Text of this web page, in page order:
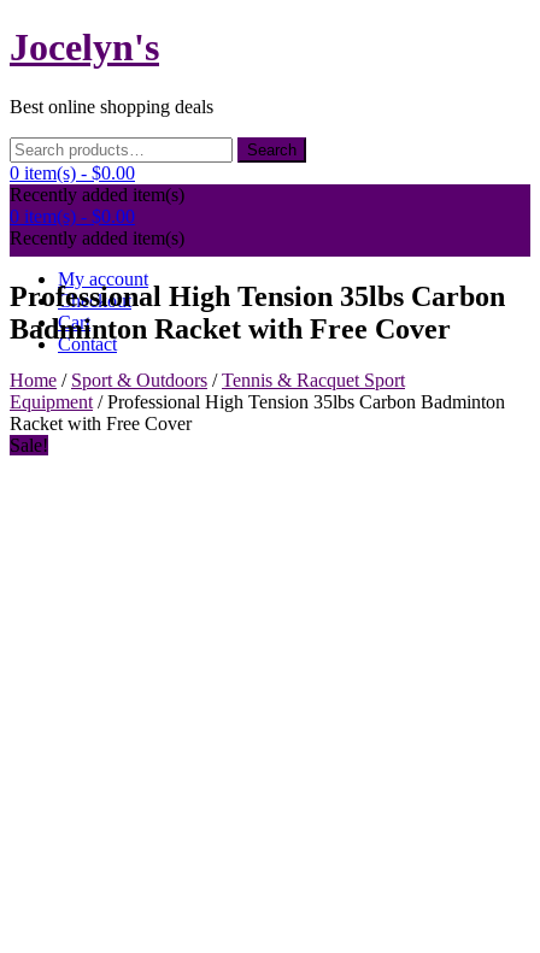
Skip
to
Jocelyn's
Best online shopping deals
Search
for:
Search
0 item(s) - $0.00
Recently added item(s)
0 item(s) - $0.00
Recently added item(s)
My account
Checkout
Cart
Contact
Professional High Tension 35lbs Carbon
Badminton Racket with Free Cover
Home / Sport & Outdoors /Tennis & Racquet Sport
Equipment / Professional High Tension 35lbs Carbon Badminton
Racket with Free Cover
Sale!